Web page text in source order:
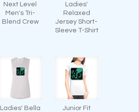
Next Level
Men's Tri-
Blend Crew
Ladies'
Relaxed
Jersey Short-
Sleeve T-Shirt
Ladies' Bella
Junior Fit